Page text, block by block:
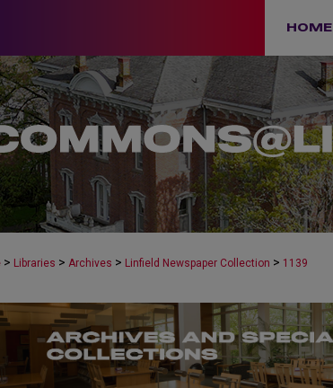
HOME
> Libraries > Archives > Linfield Newspaper Collection > 1139